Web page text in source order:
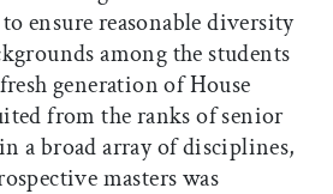
ensure reasonable diversity
among the students
generation of House
from the ranks of senior
a broad array of disciplines,
masters was